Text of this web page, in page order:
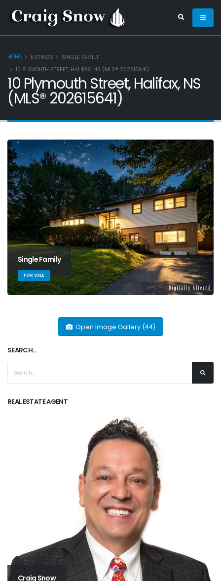
HOME LISTINGS
SINGLE FAMILY
10 PLYMOUTH STREET, HALIFAX, NS (MLS® 202615641)
10 Plymouth Street, Halifax, NS
(MLS® 202615641)
Single Family
FOR SALE
Open Image Gallery (44)
SEARCH...
REAL ESTATE AGENT
Craig Snow